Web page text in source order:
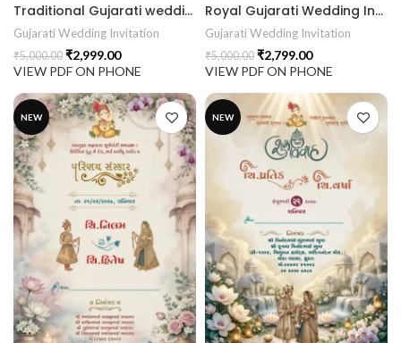
Traditional Gujarati wedding invitation with Hindu deities, temple architecture, marigold garlands, lotus flowers and royal Indian Wedding Invitation 26NEW046
Gujarati Wedding Invitation
₹5,000.00 ₹2,999.00
VIEW PDF ON PHONE
Royal Gujarati Wedding Invitation | Palace Floral Peacock Digital Wedding Invitation 26NEW045
Gujarati Wedding Invitation
₹5,000.00 ₹2,799.00
VIEW PDF ON PHONE
NEW NEW